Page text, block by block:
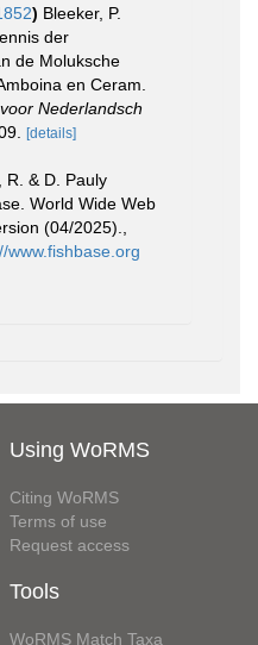
) Bleeker, P.
der
de Moluksche
en Ceram.
Nederlandsch
[details]
R. & D. Pauly
World Wide Web
(04/2025).
www.fishbase.org
Using WoRMS
Citing WoRMS
Terms of use
Request access
Tools
WoRMS Match Taxa